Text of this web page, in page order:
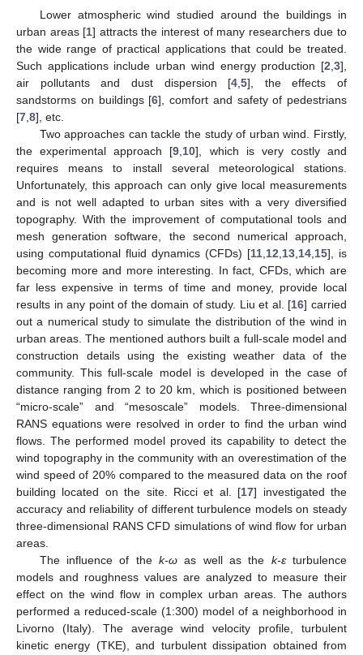
Lower atmospheric wind studied around the buildings in
urban areas [1] attracts the interest of many researchers due to
the wide range of practical applications that could be treated.
Such applications include urban wind energy production [2 3],
air pollutants and dust dispersion [4 ,5], the effects of
sandstorms on buildings [6], comfort and safety of pedestrians
[7 8], etc.
Two approaches can tackle the study of urban wind. Firstly,
the experimental approach [9 10], which is very costly and
requires means to install several meteorological stations.
Unfortunately, this approach can only give local measurements
and is not well adapted to urban sites with a very diversified
topography. With the improvement of computational tools and
mesh generation software, the second numerical approach,
using computational fluid dynamics (CFDs) [11 12 13 14 15], is
becoming more and more interesting. In fact, CFDs, which are
far less expensive in terms of time and money, provide local
results in any point of the domain of study. Liu et al. [16] carried
out a numerical study to simulate the distribution of the wind in
urban areas. The mentioned authors built a full-scale model and
construction details using the existing weather data of the
community. This full-scale model is developed in the case of
distance ranging from 2 to 20 km, which is positioned between
“micro-scale” and “mesoscale” models. Three-dimensional
RANS equations were resolved in order to find the urban wind
flows. The performed model proved its capability to detect the
wind topography in the community with an overestimation of the
wind speed of 20% compared to the measured data on the roof
building located on the site. Ricci et al. [17] investigated the
accuracy and reliability of different turbulence models on steady
three-dimensional RANS CFD simulations of wind flow for urban
areas.
The influence of the k-ωas well as the k-εturbulence
models and roughness values are analyzed to measure their
effect on the wind flow in complex urban areas. The authors
performed a reduced-scale (1:300) model of a neighborhood in
Livorno (Italy). The average wind velocity profile, turbulent
kinetic energy (TKE), and turbulent dissipation obtained from